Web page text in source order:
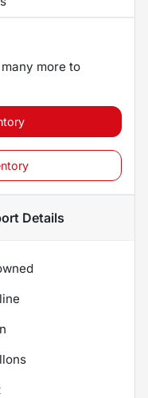
more to
Details